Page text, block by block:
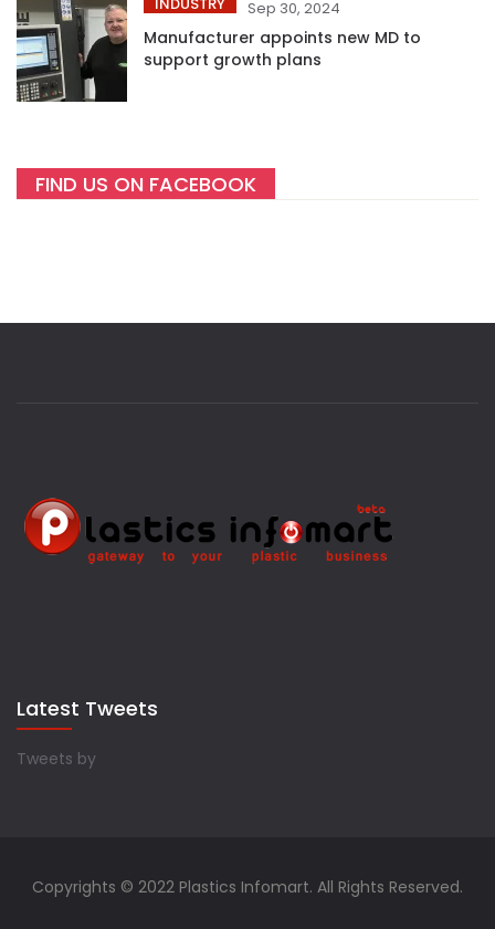
Sep 30, 2024
Manufacturer appoints new MD to
support growth plans
FIND US ON FACEBOOK
Latest Tweets
Tweets by
Copyrights © 2022 Plastics Infomart. All Rights Reserved.